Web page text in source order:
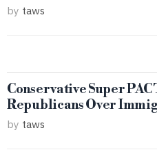
by taws
Conservative Super
Republicans Over
by taws